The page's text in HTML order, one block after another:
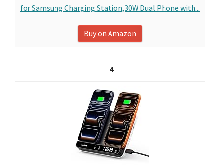
for Samsung Charging Station,30W Dual Phone with...
Buy on Amazon
4